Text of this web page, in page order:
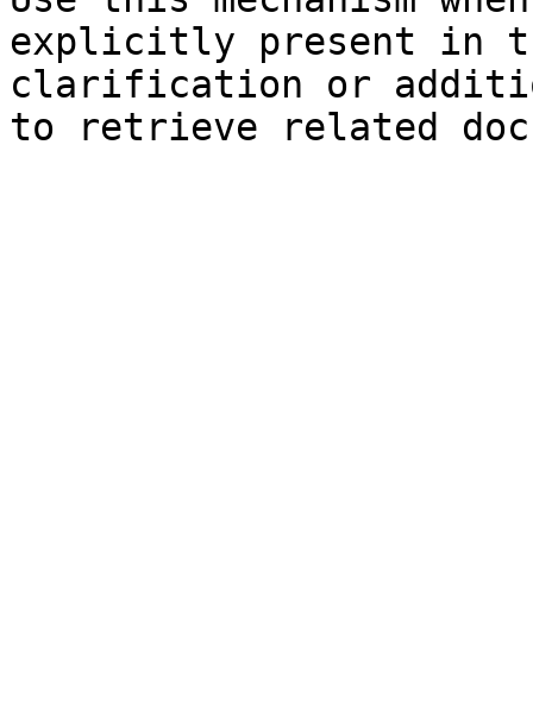
explicitly present in
clarification or